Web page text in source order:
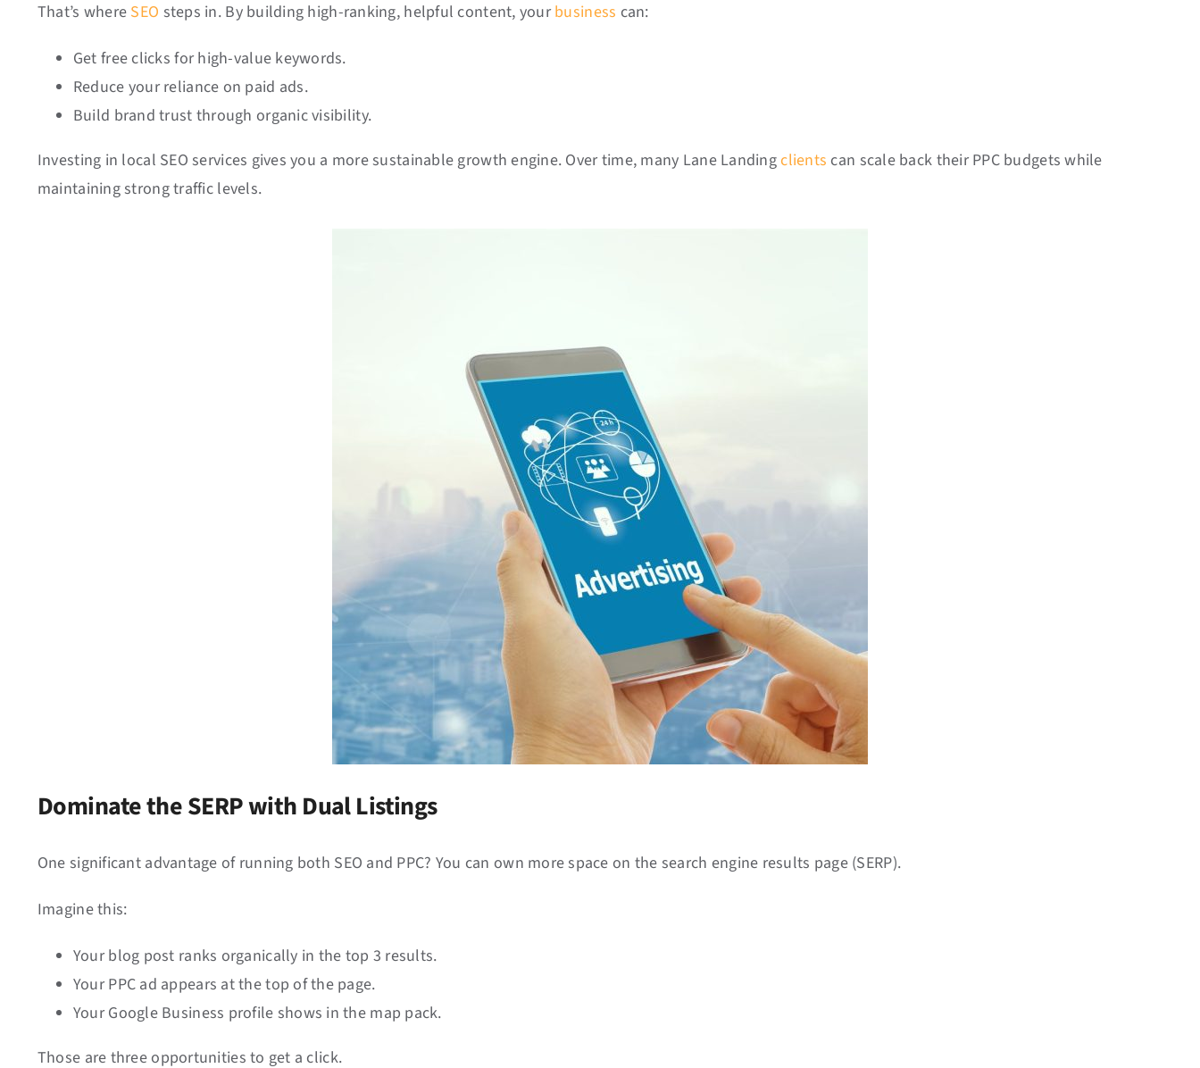
That’s where SEO steps in. By building high-ranking, helpful content, yourbusiness can:
Get free clicks for high-value keywords.
Reduce your reliance on paid ads.
Build brand trust through organic visibility.
Investing in local SEO services gives you a more sustainable growth engine. Over time, many Lane Landingclients can scale back their PPC budgets while
maintaining strong traffic levels.
Dominate the SERP with Dual Listings
One significant advantage of running both SEO and PPC? You can own more space on the search engine results page (SERP).
Imagine this:
Your blog post ranks organically in the top 3 results.
Your PPC ad appears at the top of the page.
Your Google Business profile shows in the map pack.
Those are three opportunities to get a click.